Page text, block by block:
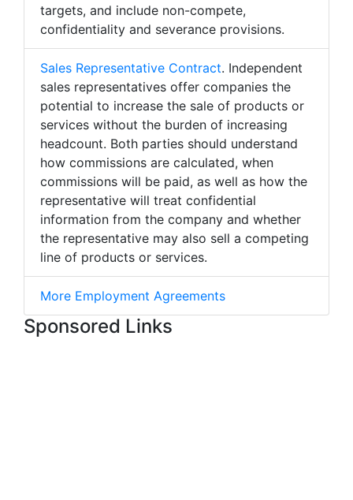
targets, and include non-compete,
confidentiality and severance provisions.
Sales Representative Contract. Independent
sales representatives offer companies the
potential to increase the sale of products or
services without the burden of increasing
headcount. Both parties should understand
how commissions are calculated, when
commissions will be paid, as well as how the
representative will treat confidential
information from the company and whether
the representative may also sell a competing
line of products or services.
More Employment Agreements
Sponsored Links